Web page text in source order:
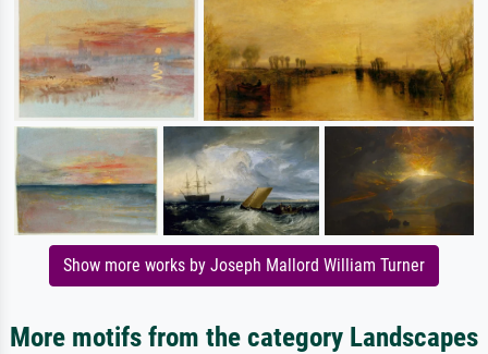
Show more works by Joseph Mallord William Turner
More motifs from the category Landscapes